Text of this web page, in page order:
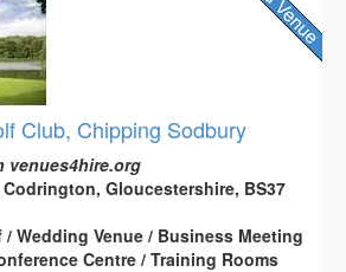
Club, Chipping Sodbury
venues4hire.org
Gloucestershire, BS37
Wedding Venue / Business Meeting
Centre / Training Rooms